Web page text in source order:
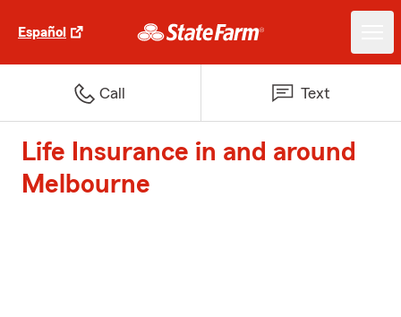
Español
Call Text
Life Insurance in and around
Melbourne